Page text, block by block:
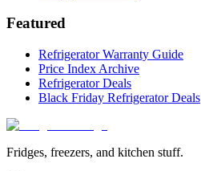
Featured
Refrigerator Warranty Guide
Price Index Archive
Refrigerator Deals
Black Friday Refrigerator Deals
Fridges, freezers, and kitchen stuff.